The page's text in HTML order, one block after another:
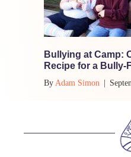
Bullying at Camp:
Recipe for a Bully-
By Adam Simon |